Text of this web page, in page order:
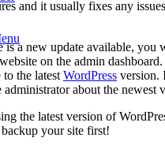
and it usually fixes any
is a new update available, you
on the admin
the latest WordPress version.
administrator about the newest
the latest version of
your site first!